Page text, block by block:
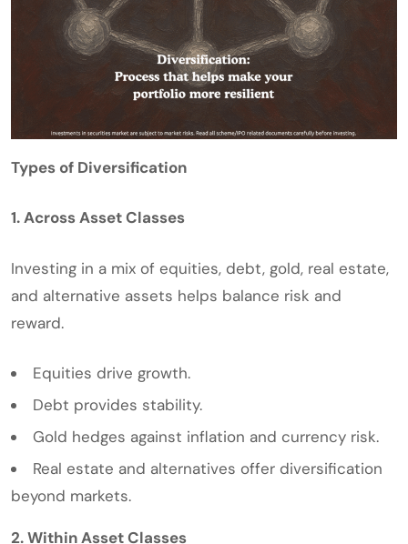
Types of Diversification
1. Across Asset Classes
Investing in a mix of equities, debt, gold, real estate,
and alternative assets helps balance risk and
reward.
Equities drive growth.
Debt provides stability.
Gold hedges against inflation and currency risk.
Real estate and alternatives offer diversification
beyond markets.
2. Within Asset Classes